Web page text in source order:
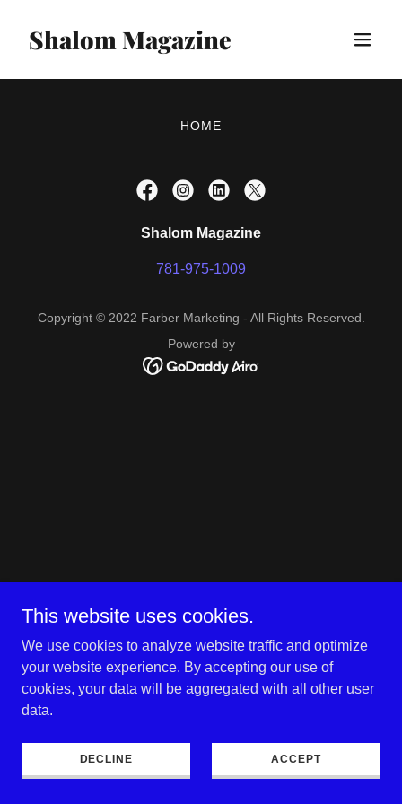
Shalom Magazine
HOME
Shalom Magazine
781-975-1009
Copyright © 2022 Farber Marketing - All Rights Reserved.
Powered by
This website uses cookies.
We use cookies to analyze website traffic and optimize
your website experience. By accepting our use of
cookies, your data will be aggregated with all other user
data.
DECLINE ACCEPT